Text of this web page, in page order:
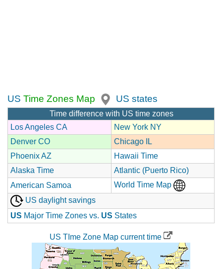
US Time Zones Map US states
Time difference with US time zones
Los Angeles CA
New York NY
Denver CO
Chicago IL
Phoenix AZ
Hawaii Time
Alaska Time
Atlantic (Puerto Rico)
American Samoa
World Time Map
US daylight savings
US Major Time Zones vs. US States
US TIme Zone Map current time